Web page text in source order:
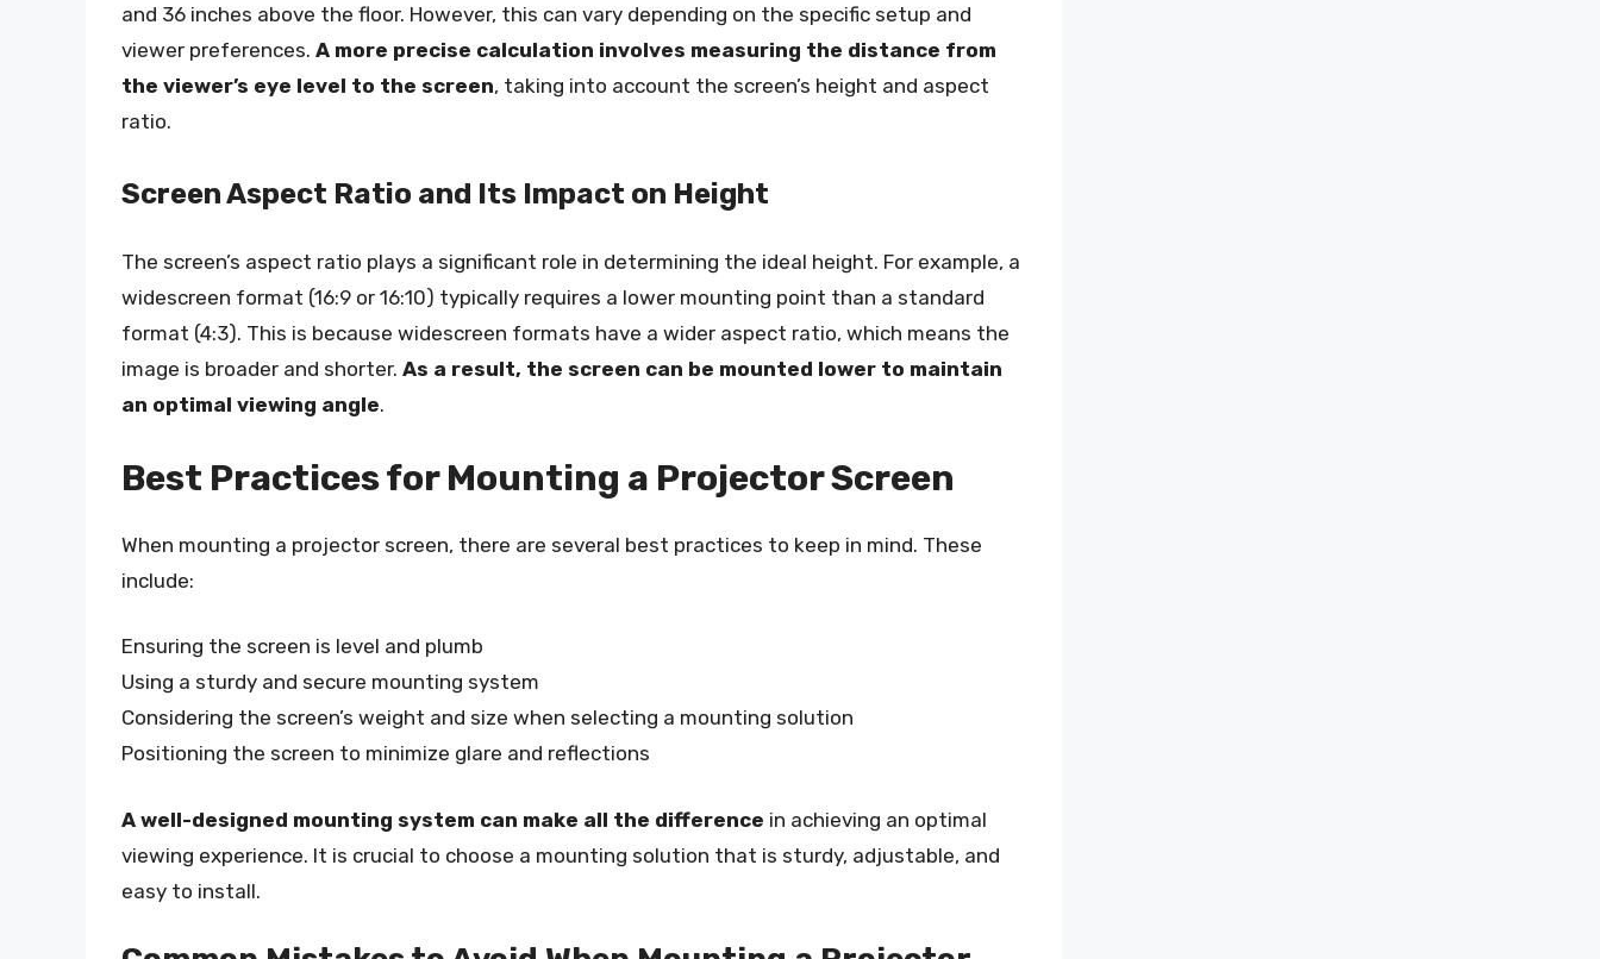
and 36 inches above the floor. However, this can vary depending on the specific setup and
viewer preferences. A more precise calculation involves measuring the distance from
the viewer’s eye level to the screen, taking into account the screen’s height and aspect
ratio.
Screen Aspect Ratio and Its Impact on Height
The screen’s aspect ratio plays a significant role in determining the ideal height. For example, a
widescreen format (16:9 or 16:10) typically requires a lower mounting point than a standard
format (4:3). This is because widescreen formats have a wider aspect ratio, which means the
image is broader and shorter. As a result, the screen can be mounted lower to maintain
an optimal viewing angle.
Best Practices for Mounting a Projector Screen
When mounting a projector screen, there are several best practices to keep in mind. These
include:
Ensuring the screen is level and plumb
Using a sturdy and secure mounting system
Considering the screen’s weight and size when selecting a mounting solution
Positioning the screen to minimize glare and reflections
A well-designed mounting system can make all the difference in achieving an optimal
viewing experience. It is crucial to choose a mounting solution that is sturdy, adjustable, and
easy to install.